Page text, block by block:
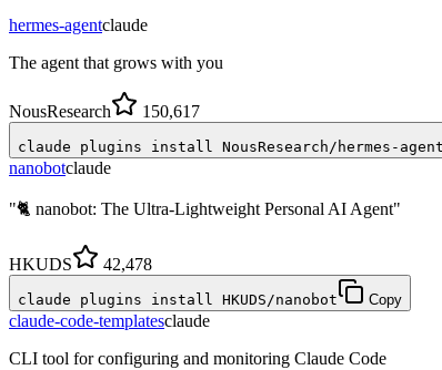
hermes-agentclaude
The agent that grows with you
NousResearch 150,617
claude plugins install NousResearch/hermes-agent
nanobotclaude
"🐈 nanobot: The Ultra-Lightweight Personal AI Agent"
HKUDS 42,478
claude plugins install HKUDS/nanobot Copy
claude-code-templatesclaude
CLI tool for configuring and monitoring Claude Code